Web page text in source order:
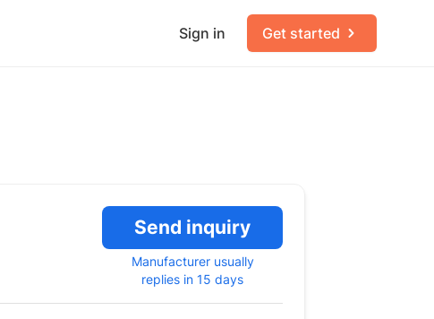
Sign in Get started
Send inquiry
Manufacturer usually
replies in 15 days